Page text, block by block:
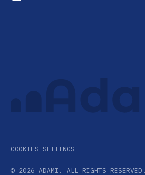
© 2026 ADAMI. ALL RIGHTS RESERVED.
COOKIES SETTINGS